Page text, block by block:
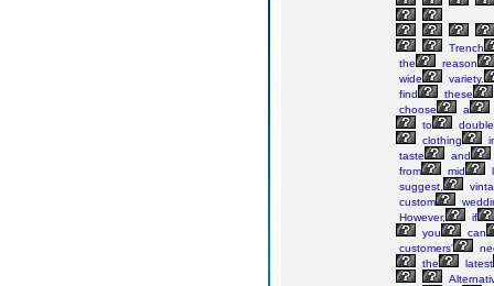
Trench
the
reason
wide
variety.
find
these
choose
a
to
clothing
taste
and
from
mid
suggest,
custom
However,
if
you
can
customers'
the
latest